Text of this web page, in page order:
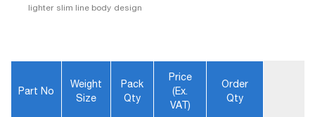
lighter slim line body design
Part No
Weight
Size
Pack
Qty
Price
(ex.
VAT)
Order
Qty